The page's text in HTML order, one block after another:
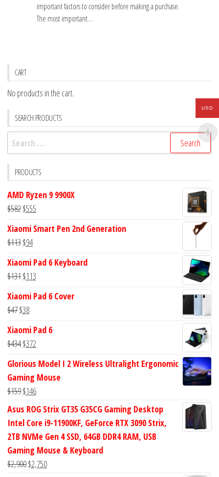
important factors to consider before making a purchase.
The most important…
CART
No products in the cart.
SEARCH PRODUCTS
Search
for:
PRODUCTS
AMD Ryzen 9 9900X
$582Original
was:
$582.
$555
is:
Xiaomi Smart Pen 2nd Generation
$113Original
was:
$113.
$94Current
is:
$94.
Xiaomi Pad 6 Keyboard
$131Original
was:
$131.
$113
is:
Xiaomi Pad 6 Cover
$47Original
was:
$47.
$38Current
is:
$38.
Xiaomi Pad 6
$434Original
was:
$434.
$372
is:
$372.
Glorious Model I 2 Wireless Ultralight Ergonomic
Gaming Mouse
$159Original
price
was:
$159.
$146Current
price
$146.
Asus ROG Strix GT35 G35CG Gaming Desktop
Intel Core i9-11900KF, GeForce RTX 3090 Strix,
2TB NVMe Gen 4 SSD, 64GB DDR4 RAM, USB
Gaming Mouse & Keyboard
$2,900Original
$2,750Current
USD